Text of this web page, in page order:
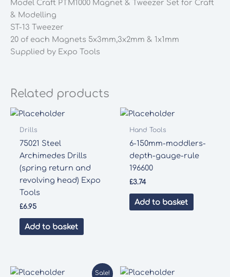
Modelling
quantity
Model Craft PTM1000 Magnet & Tweezer Set for Craft
& Modelling
ST-13 Tweezer
20 of each Magnets 5x3mm,3x2mm & 1x1mm
Supplied by Expo Tools
Related products
Drills
75021 Steel
Archimedes Drills
(spring return and
revolving head) Expo
Tools
£6.95
Add to basket
Hand Tools
6-150mm-moddlers-
depth-gauge-rule
196600
£3.74
Add to basket
Sale!